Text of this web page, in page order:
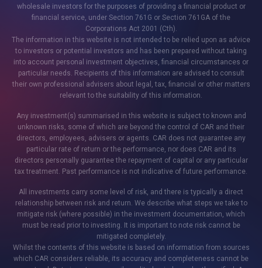
wholesale investors for the purposes of providing a financial product or
financial service, under Section 761G or Section 761GA of the
Corporations Act 2001 (Cth).
The information in this website is not intended to be relied upon as advice
to investors or potential investors and has been prepared without taking
into account personal investment objectives, financial circumstances or
particular needs. Recipients of this information are advised to consult
their own professional advisers about legal, tax, financial or other matters
relevant to the suitability of this information.
Any investment(s) summarised in this website is subject to known and
unknown risks, some of which are beyond the control of CAR and their
directors, employees, advisers or agents. CAR does not guarantee any
particular rate of return or the performance, nor does CAR and its
directors personally guarantee the repayment of capital or any particular
tax treatment. Past performance is not indicative of future performance.
All investments carry some level of risk, and there is typically a direct
relationship between risk and return. We describe what steps we take to
mitigate risk (where possible) in the investment documentation, which
must be read prior to investing. It is important to note risk cannot be
mitigated completely.
Whilst the contents of this website is based on information from sources
which CAR considers reliable, its accuracy and completeness cannot be